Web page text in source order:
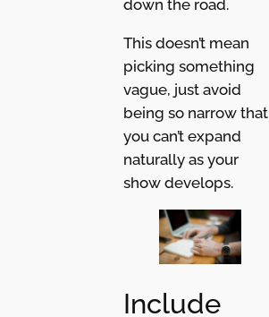
down the road.
This doesn’t mean
picking something
vague, just avoid
being so narrow that
you can’t expand
naturally as your
show develops.
Include